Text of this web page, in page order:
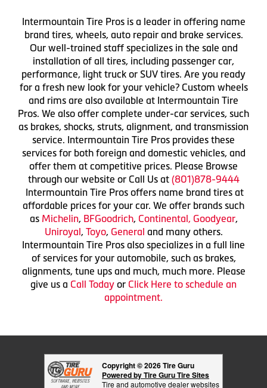
Intermountain Tire Pros is a leader in offering name
brand tires, wheels, auto repair and brake services.
Our well-trained staff specializes in the sale and
installation of all tires, including passenger car,
performance, light truck or SUV tires. Are you ready
for a fresh new look for your vehicle? Custom wheels
and rims are also available at Intermountain Tire
Pros. We also offer complete under-car services, such
as brakes, shocks, struts, alignment, and transmission
service. Intermountain Tire Pros provides these
services for both foreign and domestic vehicles, and
offer them at competitive prices. Please Browse
through our website or Call Us at (801)878-9444
Intermountain Tire Pros offers name brand tires at
affordable prices for your car. We offer brands such
as Michelin, BFGoodrich, Continental, Goodyear,
Uniroyal, Toyo, General and many others.
Intermountain Tire Pros also specializes in a full line
of services for your automobile, such as brakes,
alignments, tune ups and much, much more. Please
give us a Call Today or Click Here to schedule an
appointment.
Copyright © 2026 Tire Guru
Powered by Tire Guru Tire Sites
Tire and automotive dealer websites